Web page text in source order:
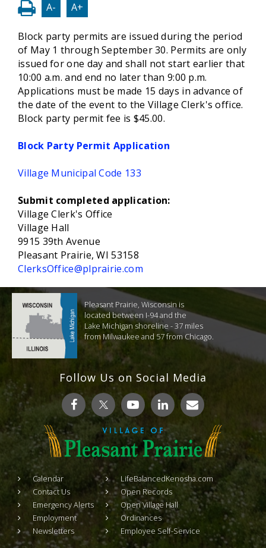
A- A+
Block party permits are issued during the period
of May 1 through September 30. Permits are only
issued for one day and shall not start earlier that
10:00 a.m. and end no later than 9:00 p.m.
Applications must be made 15 days in advance of
the date of the event to the Village Clerk's office.
Block party permit fee is $45.00.
Block Party Permit Application
Village Municipal Code 133
Submit completed application:
Village Clerk's Office
Village Hall
9915 39th Avenue
Pleasant Prairie, WI 53158
ClerksOffice@plprairie.com
Pleasant Prairie, Wisconsin is
located between I-94 and the
Lake Michigan shoreline - 37 miles
from Milwaukee and 57 from Chicago.
Follow Us on Social Media
Calendar
Contact Us
Emergency Alerts
Employment
Newsletters
LifeBalancedKenosha.com
Open Records
Open Village Hall
Ordinances
Employee Self-Service